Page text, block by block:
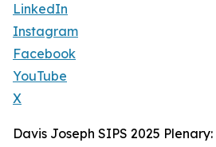
LinkedIn
Instagram
Facebook
YouTube
X
Davis Joseph SIPS 2025